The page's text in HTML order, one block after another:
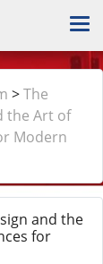
>The
the Art of
Modern
and the
for